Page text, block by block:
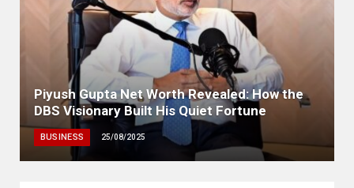
Piyush Gupta Net Worth Revealed: How the
DBS Visionary Built His Quiet Fortune
BUSINESS 25/08/2025